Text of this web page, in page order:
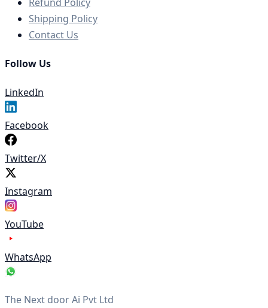
Shipping Policy
Contact Us
Follow Us
LinkedIn
Facebook
Twitter/X
Instagram
YouTube
WhatsApp
The Next door Ai Pvt Ltd